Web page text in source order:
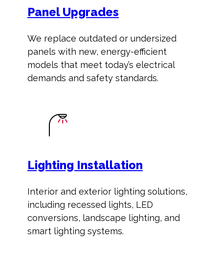
Panel Upgrades
We replace outdated or undersized
panels with new, energy-efficient
models that meet today’s electrical
demands and safety standards.
Lighting Installation
Interior and exterior lighting solutions,
including recessed lights, LED
conversions, landscape lighting, and
smart lighting systems.